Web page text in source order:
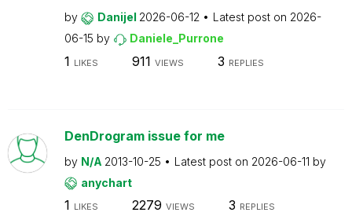
by Danijel 2026-06-12 Latest post on 2026-
06-15 by Daniele_Purrone
1 LIKES 911 VIEWS 3 REPLIES
DenDrogram issue for me
by N/A 2013-10-25 Latest post on 2026-06-11 by
anychart
1 LIKES 2279 VIEWS 3 REPLIES